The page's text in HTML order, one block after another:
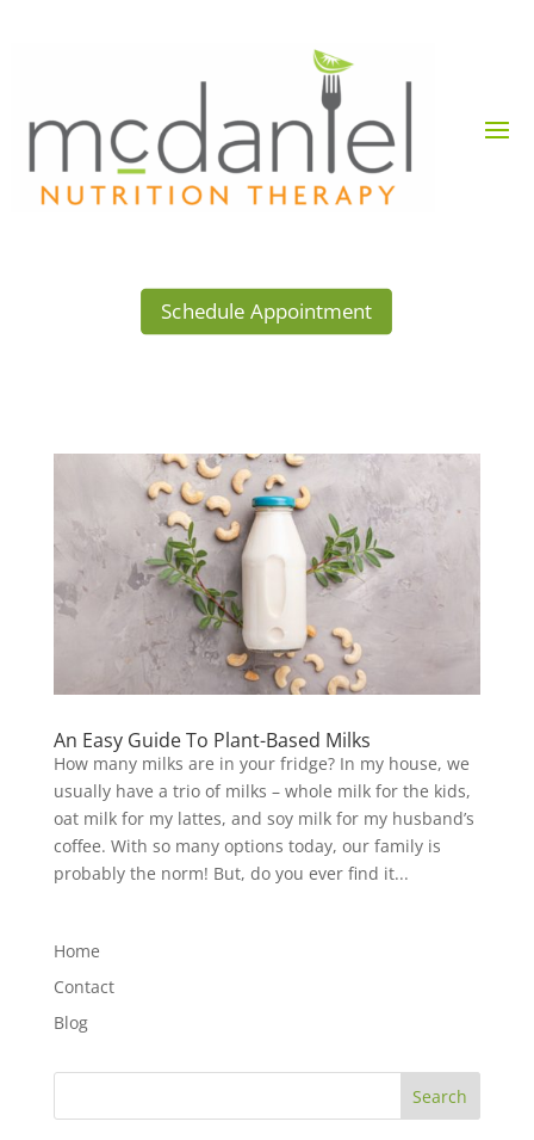
Schedule Appointment
An Easy Guide To Plant-Based Milks
How many milks are in your fridge? In my house, we
usually have a trio of milks – whole milk for the kids,
oat milk for my lattes, and soy milk for my husband’s
coffee. With so many options today, our family is
probably the norm! But, do you ever find it...
Home
Contact
Blog
Search